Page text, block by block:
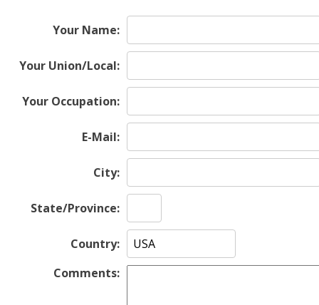
Your Name:
Your Union/Local:
Your Occupation:
E-Mail:
City:
State/Province:
Country:
Comments: